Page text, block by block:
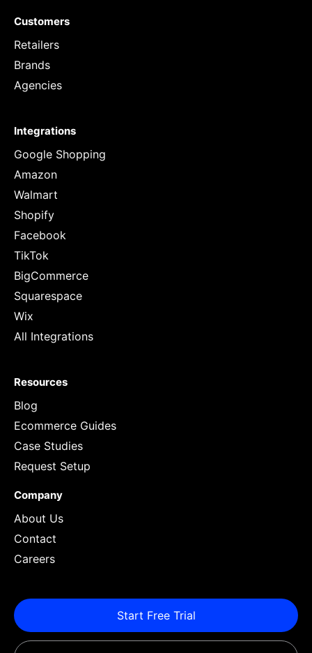
Customers
Retailers
Brands
Agencies
Integrations
Google Shopping
Amazon
Walmart
Shopify
Facebook
TikTok
BigCommerce
Squarespace
Wix
All Integrations
Resources
Blog
Ecommerce Guides
Case Studies
Request Setup
Company
About Us
Contact
Careers
Start Free Trial